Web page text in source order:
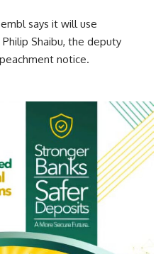
says it will use
Shaibu, the deputy
notice.